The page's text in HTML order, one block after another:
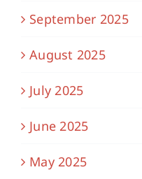
September 2025
August 2025
July 2025
June 2025
May 2025